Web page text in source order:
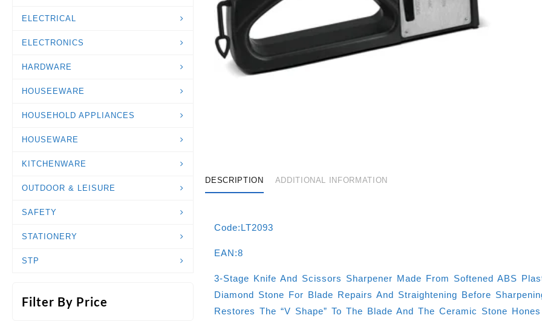
ELECTRICAL
ELECTRONICS
HARDWARE
HOUSEEWARE
HOUSEHOLD APPLIANCES
HOUSEWARE
KITCHENWARE
OUTDOOR & LEISURE
SAFETY
STATIONERY
STP
Filter By Price
DESCRIPTION ADDITIONAL INFORMATION
Code:LT2093
EAN:8
3-Stage Knife And Scissors Sharpener Made From Softened ABS
Diamond Stone For Blade Repairs And Straightening Before
Restores The “V Shape” To The Blade And The Ceramic Stone